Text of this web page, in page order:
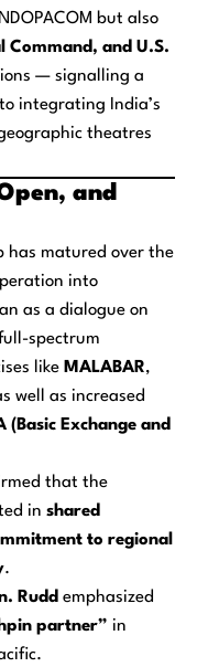
but also
Command, and U.S.
— signalling a
integrating India’s
theatres
and
has matured over the
into
as a dialogue on
spectrum
like MALABAR,
well as increased
(Basic Exchange and
that the
in shared
to regional
.
Rudd emphasized
partner” in